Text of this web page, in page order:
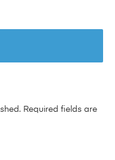
Required fields are